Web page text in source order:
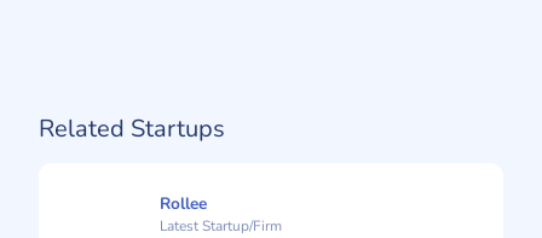
Related Startups
Rollee
Latest Startup/Firm